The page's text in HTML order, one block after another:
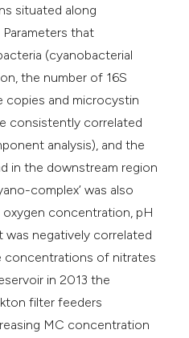
situated along
that
(cyanobacterial
the number of 16S
copies and microcystin
consistently correlated
analysis), and the
in the downstream region
complex’ was also
concentration, pH
was negatively correlated
concentrations of nitrates
in 2013 the
filter feeders
MC concentration